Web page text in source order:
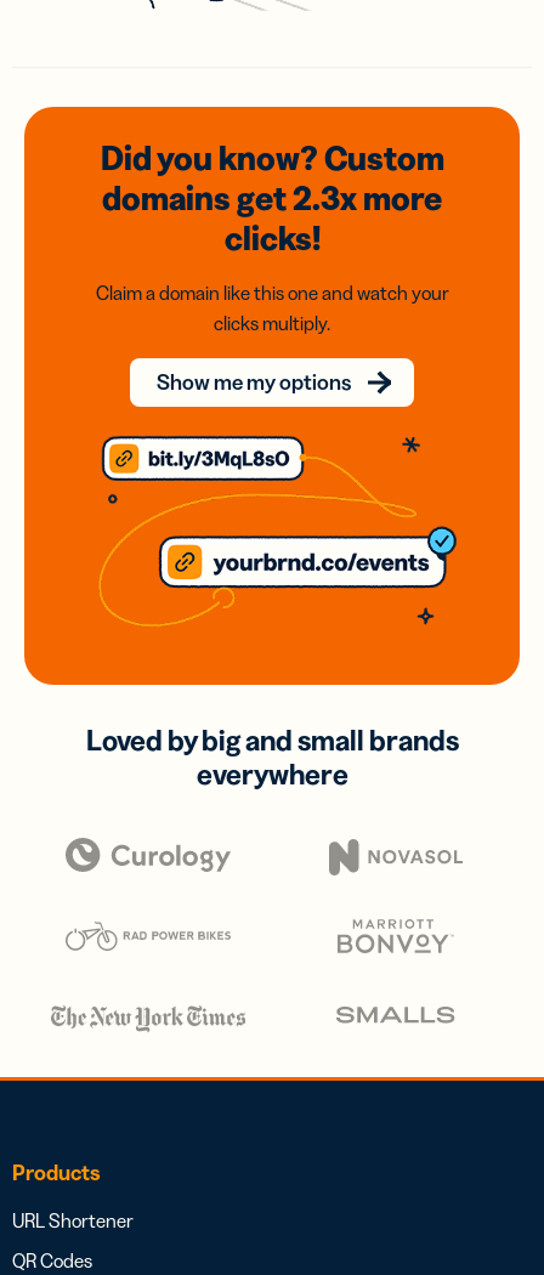
Did you know? Custom
domainsget 2.3xmore
clicks!
Claim a domain like this one and watch your
clicks multiply.
Show me my options
Loved by big and small brands
everywhere
Products
URL Shortener
QR Codes